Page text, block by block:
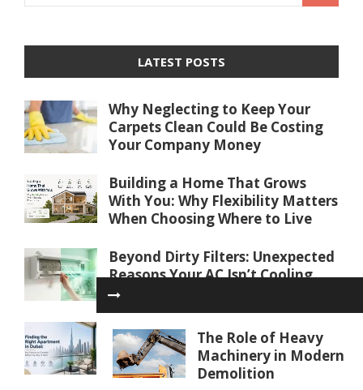
The Role of Heavy
Machinery in Modern
Demolition
LATEST POSTS
Why Neglecting to Keep Your
Carpets Clean Could Be Costing
Your Company Money
Building a Home That Grows
With You: Why Flexibility Matters
When Choosing Where to Live
Beyond Dirty Filters: Unexpected
Reasons Your AC Isn’t Cooling
Properly
Finding the Right Apartment in
Dubai: Key Factors to Consider
Before You Buy or Rent